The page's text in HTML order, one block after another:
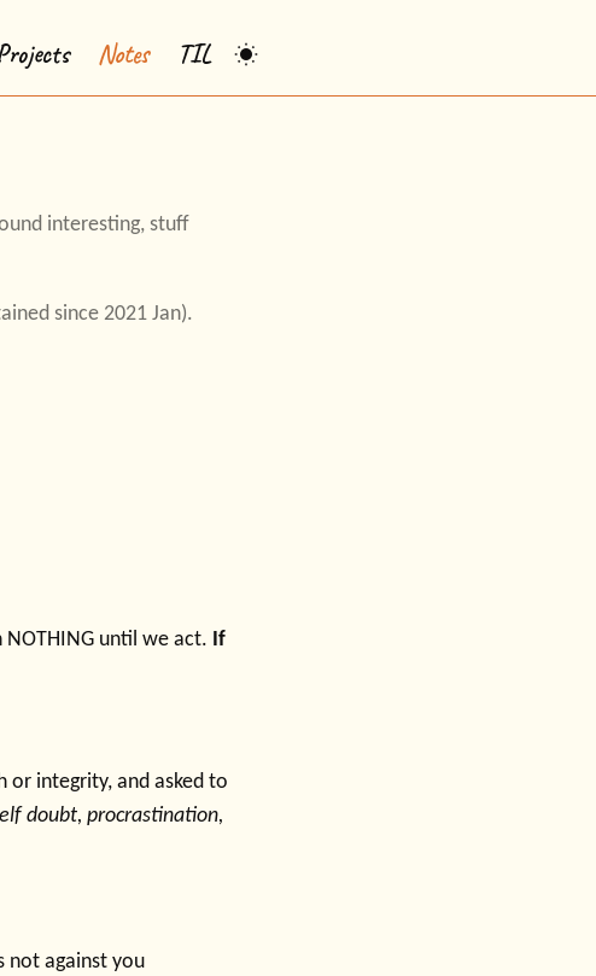
Notes TIL
interesting, stuff
since 2021 Jan).
until we act. If
or integrity, and asked to
doubt, procrastination,
not against you